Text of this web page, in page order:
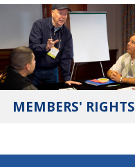
MEMBERS' RIGHTS